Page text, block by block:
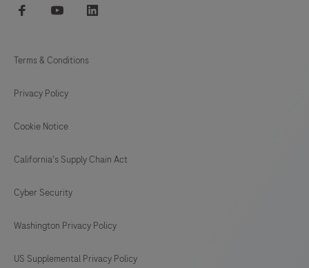
facebook youtube
Terms & Conditions
Privacy Policy
Cookie Notice
California's Supply Chain Act
Cyber Security
Washington Privacy Policy
US Supplemental Privacy Policy